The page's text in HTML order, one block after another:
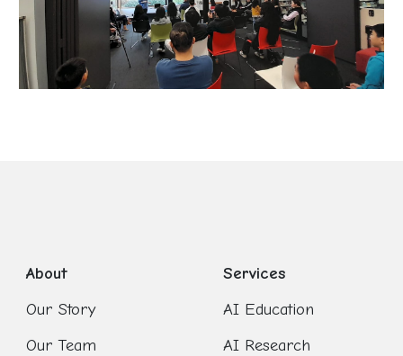
About
Our Story
Our Team
Services
AI Education
AI Research